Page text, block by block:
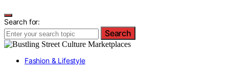
Search for:
Search
Fashion & Lifestyle